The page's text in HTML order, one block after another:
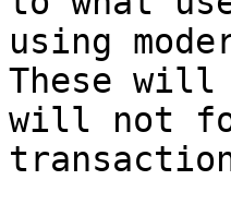
using
These
will not